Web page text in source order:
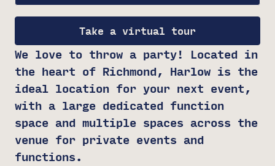
Take a virtual tour
We love to throw a party! Located in
the heart of Richmond, Harlow is the
ideal location for your next event,
with a large dedicated function
space and multiple spaces across the
venue for private events and
functions.